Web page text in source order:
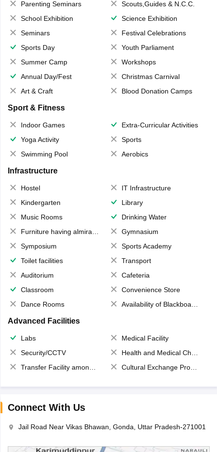
Parenting Seminars
Scouts,Guides & N.C.C.
School Exhibition
Science Exhibition
Seminars
Festival Celebrations
Sports Day
Youth Parliament
Summer Camp
Workshops
Annual Day/Fest
Christmas Carnival
Art & Craft
Blood Donation Camps
Sport & Fitness
Indoor Games
Extra-Curricular Activities
Yoga Activity
Sports
Swimming Pool
Aerobics
Infrastructure
Hostel
IT Infrastructure
Kindergarten
Library
Music Rooms
Drinking Water
Furniture having almirahs/ trunks/ boxes
Gymnasium
Symposium
Sports Academy
Toilet facilities
Transport
Auditorium
Cafeteria
Classroom
Convenience Store
Dance Rooms
Availability of Blackboards
Advanced Facilities
Labs
Medical Facility
Security/CCTV
Health and Medical Check up
Transfer Facility among school chain
Cultural Exchange Program
Connect With Us
Jail Road Near Vikas Bhawan, Gonda, Uttar Pradesh-271001